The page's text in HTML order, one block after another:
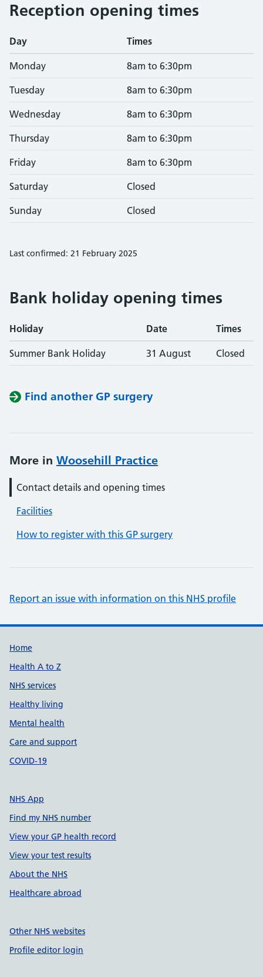
Reception opening times
Day Times
Monday 8am to 6:30pm
Tuesday 8am to 6:30pm
Wednesday 8am to 6:30pm
Thursday 8am to 6:30pm
Friday 8am to 6:30pm
Saturday Closed
Sunday Closed
Last confirmed: 21 February 2025
Bank holiday opening times
Holiday Date Times
Summer Bank Holiday 31 August Closed
Find another GP surgery
More in Woosehill Practice
Contact details and opening times
Facilities
How to register with this GP surgery
Report an issue with information on this NHS profile
Support links
Home
Health A to Z
NHS services
Healthy living
Mental health
Care and support
COVID-19
NHS App
Find my NHS number
View your GP health record
View your test results
About the NHS
Healthcare abroad
Other NHS websites
Profile editor login